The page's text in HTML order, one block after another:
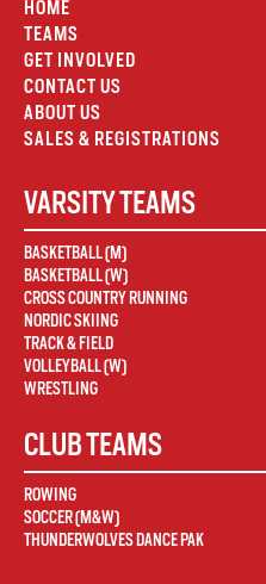
HOME
TEAMS
GET INVOLVED
CONTACT US
ABOUT US
SALES & REGISTRATIONS
VARSITY TEAMS
BASKETBALL (M)
BASKETBALL (W)
CROSS COUNTRY RUNNING
NORDIC SKIING
TRACK & FIELD
VOLLEYBALL (W)
WRESTLING
CLUB TEAMS
ROWING
SOCCER (M&W)
THUNDERWOLVES DANCE PAK